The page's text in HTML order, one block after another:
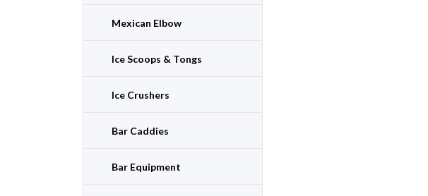
Mexican Elbow
Ice Scoops & Tongs
Ice Crushers
Bar Caddies
Bar Equipment